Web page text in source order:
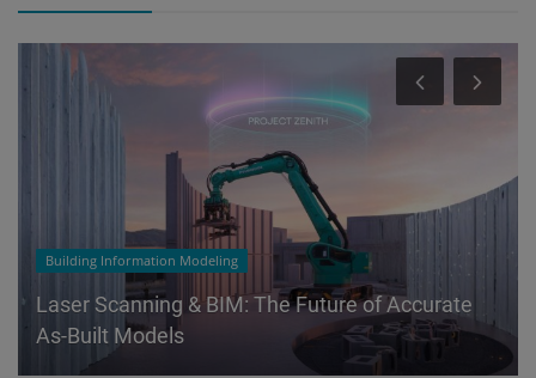
Building Information Modeling
Laser Scanning & BIM: The Future of Accurate
As-Built Models